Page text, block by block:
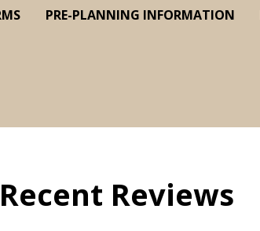
PRE-PLANNING INFORMATION
Recent Reviews